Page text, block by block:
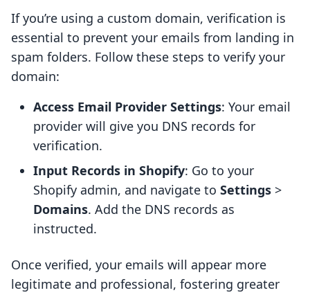
If you’re using a custom domain, verification is
essential to prevent your emails from landing in
spam folders. Follow these steps to verify your
domain:
Access Email Provider Settings: Your email
provider will give you DNS records for
verification.
Input Records in Shopify: Go to your
Shopify admin, and navigate to Settings >
Domains. Add the DNS records as
instructed.
Once verified, your emails will appear more
legitimate and professional, fostering greater